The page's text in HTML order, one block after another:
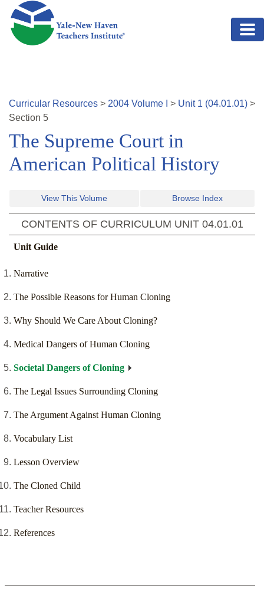
Skip to main content
Curricular Resources > 2004 Volume > Unit 1 (04.01.01) >
Section 5
The Supreme Court in
American Political History
View This Volume Browse Index
CONTENTS OF CURRICULUM UNIT 04.01.01
Unit Guide
Narrative
The Possible Reasons for Human Cloning
Why Should We Care About Cloning?
Medical Dangers of Human Cloning
Societal Dangers of Cloning
The Legal Issues Surrounding Cloning
The Argument Against Human Cloning
Vocabulary List
Lesson Overview
The Cloned Child
Teacher Resources
References